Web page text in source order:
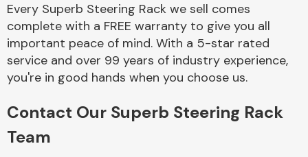
Electrical &
Lighting
Every Superb Steering Rack we sell comes
complete with a FREE warranty to give you all
important peace of mind. With a 5-star rated
service and over 99 years of industry experience,
you're in good hands when you choose us.
Contact Our Superb Steering Rack
Team